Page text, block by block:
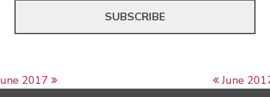
Post navigation
2017 June